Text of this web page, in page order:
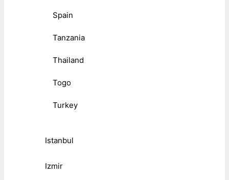
Spain
Tanzania
Thailand
Togo
Turkey
Istanbul
Izmir